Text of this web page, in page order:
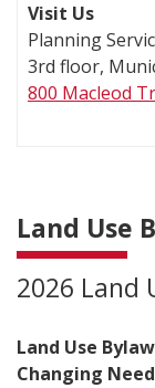
Visit Us
Planning
3rd floor,
800 Macleod
Land Use
2026 Land
Land Use
Changing